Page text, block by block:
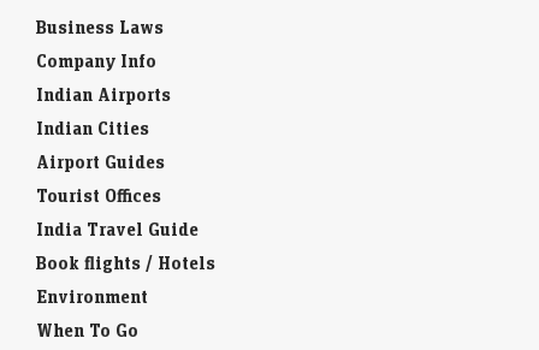
Business Laws
Company Info
Indian Airports
Indian Cities
Airport Guides
Tourist Offices
India Travel Guide
Book flights / Hotels
Environment
When To Go